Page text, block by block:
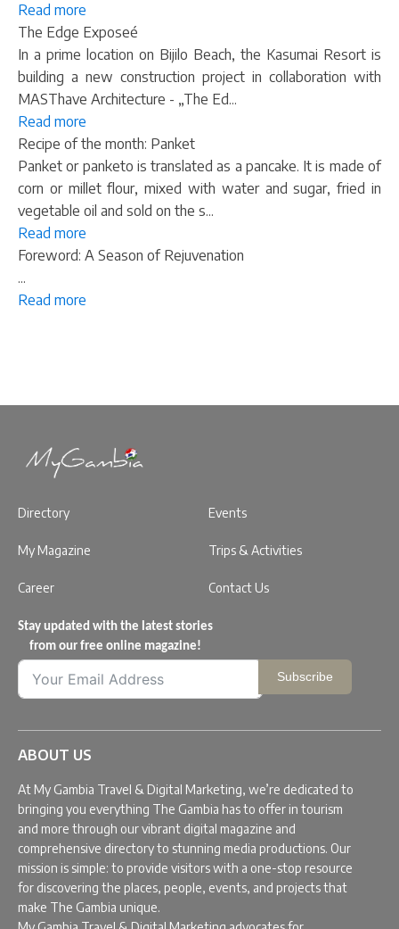
Read more
The Edge Exposeé
In a prime location on Bijilo Beach, the Kasumai Resort is
building a new construction project in collaboration with
MASThave Architecture - „The Ed...
Read more
Recipe of the month: Panket
Panket or panketo is translated as a pancake. It is made of
corn or millet flour, mixed with water and sugar, fried in
vegetable oil and sold on the s...
Read more
Foreword: A Season of Rejuvenation
...
Read more
Directory Events
My Magazine Trips & Activities
Career Contact Us
Stay updated with the latest stories
from our free online magazine!
Subscribe
ABOUT US
At My Gambia Travel & Digital Marketing, we’re dedicated to
bringing you everything The Gambia has to offer in tourism
and more through our vibrant digital magazine and
comprehensive directory to stunning media productions. Our
mission is simple: to provide visitors with a one-stop resource
for discovering the places, people, events, and projects that
make The Gambia unique.